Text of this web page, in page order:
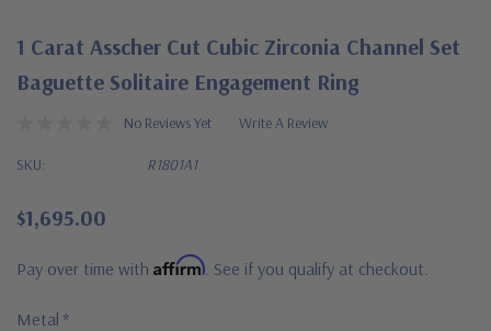
1 Carat Asscher Cut Cubic Zirconia Channel Set
Baguette Solitaire Engagement Ring
No Reviews Yet Write A Review
SKU: R1801A1
$1,695.00
Pay over time with Affirm . See if you qualify at checkout.
Metal *